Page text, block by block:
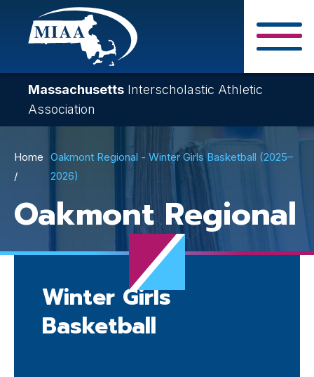
Skip
content
Massachusetts Interscholastic Athletic
Association
Breadcrumb
Home Oakmont Regional - Winter Girls Basketball (2025–
2026)
Oakmont Regional
Winter Girls
Basketball